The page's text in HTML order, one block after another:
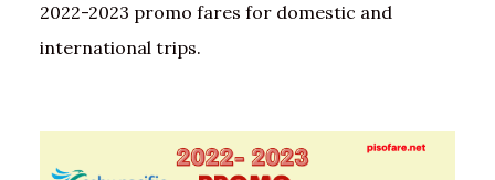
2022-2023 promo fares for domestic and
international trips.